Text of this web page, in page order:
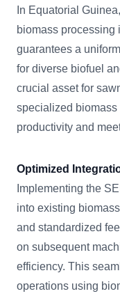
In Equatorial
biomass processing
guarantees a
for diverse biofuel
crucial asset for
specialized
productivity and
Optimized
Implementing the
into existing
and standardized
on subsequent
efficiency. This
operations using